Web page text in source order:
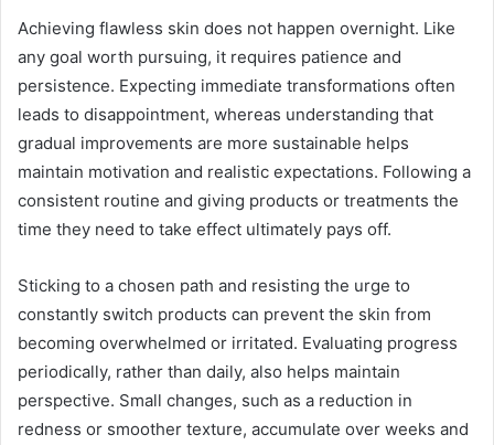
Achieving flawless skin does not happen overnight. Like
any goal worth pursuing, it requires patience and
persistence. Expecting immediate transformations often
leads to disappointment, whereas understanding that
gradual improvements are more sustainable helps
maintain motivation and realistic expectations. Following a
consistent routine and giving products or treatments the
time they need to take effect ultimately pays off.
Sticking to a chosen path and resisting the urge to
constantly switch products can prevent the skin from
becoming overwhelmed or irritated. Evaluating progress
periodically, rather than daily, also helps maintain
perspective. Small changes, such as a reduction in
redness or smoother texture, accumulate over weeks and